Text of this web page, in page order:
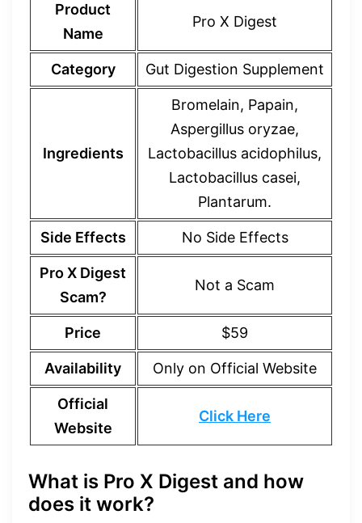
Product
Name
Pro X Digest
Category Gut Digestion Supplement
Ingredients
Bromelain, Papain,
Aspergillus oryzae,
Lactobacillus acidophilus,
Lactobacillus casei,
Plantarum.
Side Effects No Side Effects
Pro X Digest
Scam?
Not a Scam
Price $59
Availability Only on Official Website
Official
Website
Click Here
What is Pro X Digest and how
does it work?